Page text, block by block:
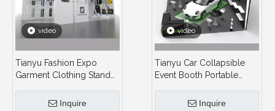
video
Tianyu Fashion Expo
Garment Clothing Stand
Booth Display Clothes
Inquire
video
Tianyu Car Collapsible
Event Booth Portable
Display Stand for Events
Inquire